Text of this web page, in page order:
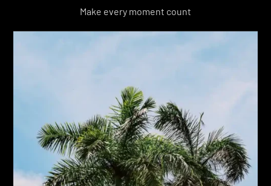
Make every moment count